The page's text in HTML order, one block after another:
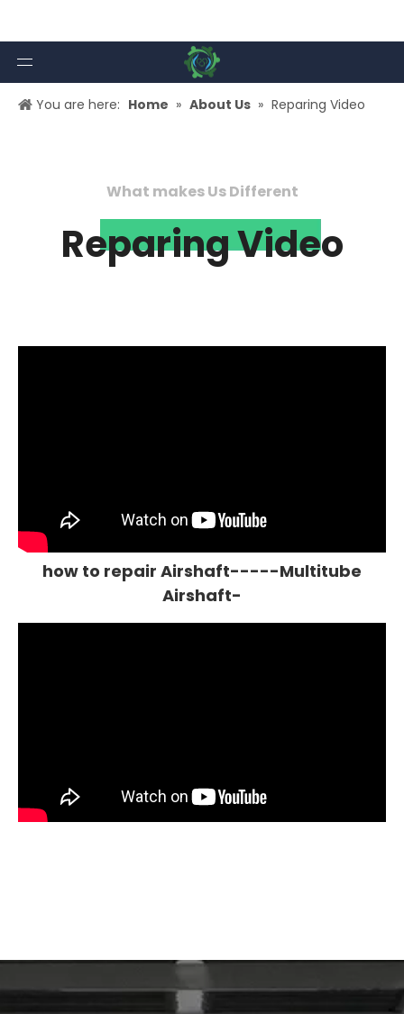
You are here: Home » About Us » Reparing Video
What makes Us Different
Reparing Video
how to repair Airshaft-----Multitube
Airshaft-